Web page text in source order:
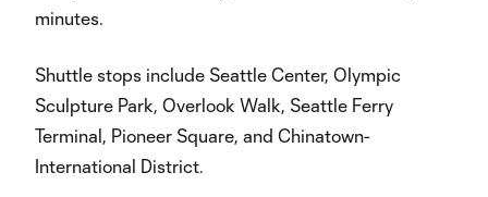
minutes.
Shuttle stops include Seattle Center, Olympic
Sculpture Park, Overlook Walk, Seattle Ferry
Terminal, Pioneer Square, and Chinatown-
International District.